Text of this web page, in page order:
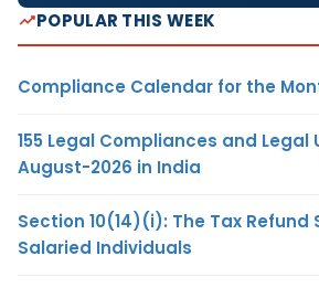
POPULAR THIS WEEK
Compliance Calendar for the
155 Legal Compliances and Legal
August-2026 in India
Section 10(14)(i): The Tax Refund
Salaried Individuals